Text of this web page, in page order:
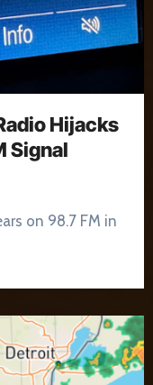
Hijacks
Signal